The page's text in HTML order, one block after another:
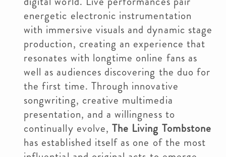
energetic electronic instrumentation
with immersive visuals and dynamic stage
production, creating an experience that
resonates with longtime online fans as
well as audiences discovering the duo for
the first time. Through innovative
songwriting, creative multimedia
presentation, and a willingness to
continually evolve,The Living Tombstone
has established itself as one of the most